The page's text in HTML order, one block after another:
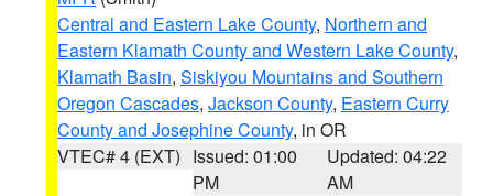
Central and Eastern Lake County, Northern and
Eastern Klamath County and Western Lake County,
Klamath Basin, Siskiyou Mountains and Southern
Oregon Cascades, Jackson County, Eastern Curry
County and Josephine County, in OR
VTEC# 4 (EXT) Issued: 01:00
PM
Updated: 04:22
AM